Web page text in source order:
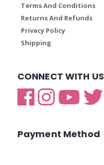
Terms And Conditions
Returns And Refunds
Privacy Policy
Shipping
CONNECT WITH US
Payment Method